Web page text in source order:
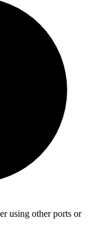
using other ports or